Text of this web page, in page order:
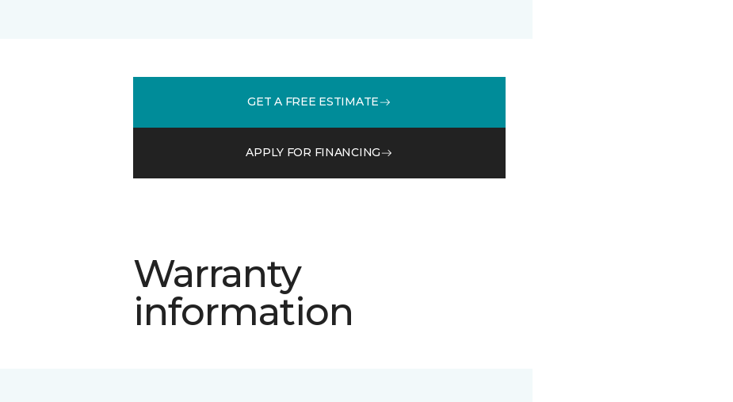
GET A FREE ESTIMATE
APPLY FOR FINANCING
Warranty
information